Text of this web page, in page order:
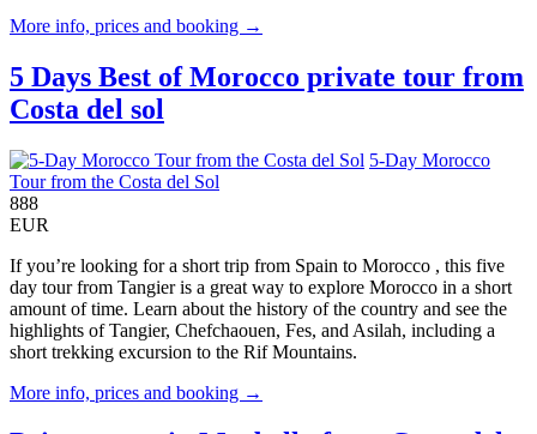
More info, prices and booking →
5 Days Best of Morocco private tour from
Costa del sol
5-Day Morocco
Tour from the Costa del Sol
888
EUR
If you’re looking for a short trip from Spain to Morocco , this five
day tour from Tangier is a great way to explore Morocco in a short
amount of time. Learn about the history of the country and see the
highlights of Tangier, Chefchaouen, Fes, and Asilah, including a
short trekking excursion to the Rif Mountains.
More info, prices and booking →